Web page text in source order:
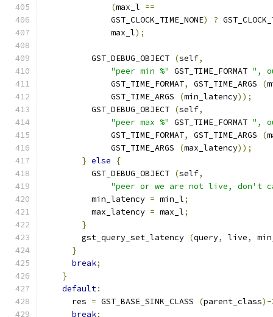
(max_l ==
              GST_CLOCK_TIME_NONE
) ?
              max_l
);
          GST_DEBUG_OBJECT
(self,
"peer min %" GST_TIME_FORMAT ",
              GST_TIME_FORMAT
, GST_TIME_ARGS (
              GST_TIME_ARGS
(min_latency));
          GST_DEBUG_OBJECT
(self,
"peer max %" GST_TIME_FORMAT ",
              GST_TIME_FORMAT
, GST_TIME_ARGS (
              GST_TIME_ARGS
(max_latency));
} else
{
          GST_DEBUG_OBJECT
(self,
"peer or we are not live, don't
          min_latency
= min_l;
          max_latency
= max_l;
}
        gst_query_set_latency
(query, live,
}
break;
}
default:
      res
= GST_BASE_SINK_CLASS (parent_class)-
break;